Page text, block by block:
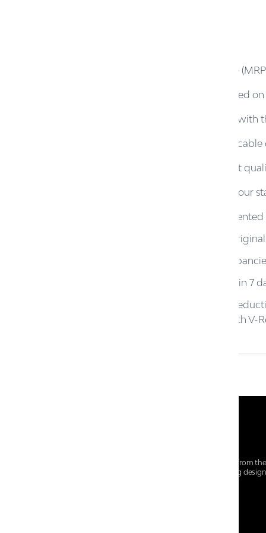
The Revised Maximum Retail Price
However, GST benefit will be passed
This initiative is in full compliance with
The GST reduction benefit is
Products MRP above ₹2625 do not
Claims and Returns are subject to our
Original invoice must be
Product must be in unused,
Claims related to price
Return must be initiated within 7
Prices reflect commensurate
the customer for the stock with V-
At Centro Shoes and More, we believe style starts from
everyday essentials, we bring together trendsetting